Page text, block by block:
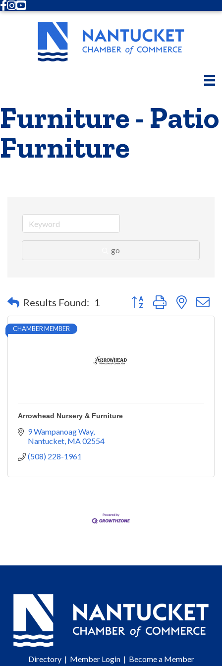
Facebook
Instagram
Youtube
Furniture - Patio
Furniture
go
Results Found: 1 Button group with nested
CHAMBER MEMBER
Arrowhead Nursery & Furniture
9 Wampanoag Way
Nantucket MA02554
(508) 228-1961
Directory| Member Login| Become a Member